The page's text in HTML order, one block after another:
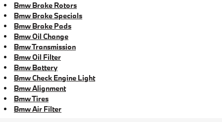
Bmw Brake Rotors
Bmw Brake Specials
Bmw Brake Pads
Bmw Oil Change
Bmw Transmission
Bmw Oil Filter
Bmw Battery
Bmw Check Engine Light
Bmw Alignment
Bmw Tires
Bmw Air Filter